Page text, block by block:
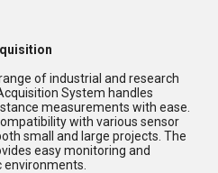
of industrial and research
System handles
measurements with ease.
with various sensor
small and large projects. The
easy monitoring and